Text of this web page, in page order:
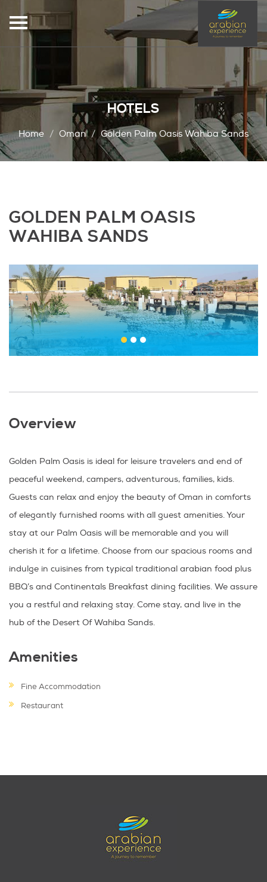
HOTELS
Home Oman Golden Palm Oasis Wahiba Sands
GOLDEN PALM OASIS
WAHIBA SANDS
Overview
Golden Palm Oasis is ideal for leisure travelers and end of
peaceful weekend, campers, adventurous, families, kids.
Guests can relax and enjoy the beauty of Oman in comforts
of elegantly furnished rooms with all guest amenities. Your
stay at our Palm Oasis will be memorable and you will
cherish it for a lifetime. Choose from our spacious rooms and
indulge in cuisines from typical traditional arabian food plus
BBQ’s and Continentals Breakfast dining facilities. We assure
you a restful and relaxing stay. Come stay, and live in the
hub of the Desert Of Wahiba Sands.
Amenities
Fine Accommodation
Restaurant